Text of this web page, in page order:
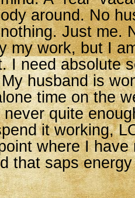
around. No
Just me.
my work, but I
I need absolute
husband is
time on the
never quite
it working,
where I have
that saps energy